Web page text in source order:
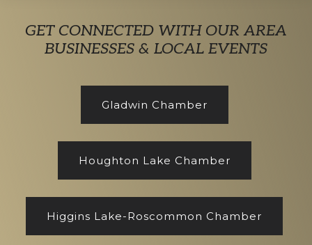
Explore
more
GET CONNECTED WITH OUR AREA
BUSINESSES & LOCAL EVENTS
Gladwin Chamber
Houghton Lake Chamber
Higgins Lake-Roscommon Chamber